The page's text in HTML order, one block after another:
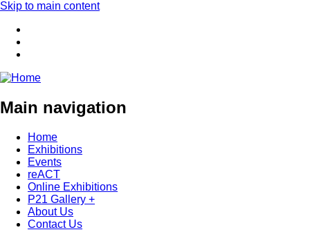
Skip to main content
Main navigation
Home
Exhibitions
Events
reACT
Online Exhibitions
P21 Gallery +
About Us
Contact Us